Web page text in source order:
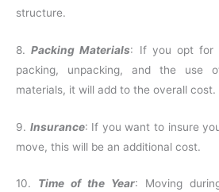
structure.
8.Packing Materials: If you opt for
packing, unpacking, and the use
materials, it will add to the overall cost.
9. Insurance: If you want to insure
move, this will be an additional cost.
10. Time of the Year: Moving